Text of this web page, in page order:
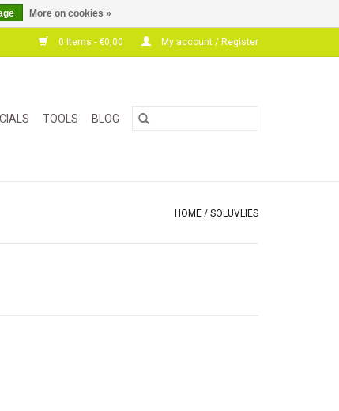
0 Items - €0,00 My account / Register
TOOLS BLOG
HOME / SOLUVLIES
More on cookies »